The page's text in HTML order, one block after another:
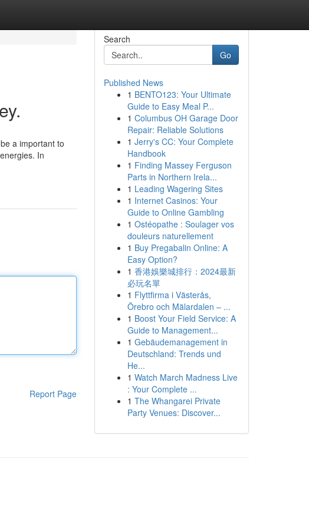
a important to
In
Report Page
Search
Go
Published News
1 BENTO123: Your Ultimate
Guide to Easy Meal P...
1 Columbus OH Garage Door
Repair: Reliable Solutions
1 Jerry's CC: Your Complete
Handbook
1 Finding Massey Ferguson
Parts in Northern Irela...
1 Leading Wagering Sites
1 Internet Casinos: Your
Guide to Online Gambling
1 Ostéopathe : Soulager vos
douleurs naturellement
1 Buy Pregabalin Online: A
Easy Option?
1 香港娛樂城排行：2024最新
必玩名單
1 Flyttfirma i Västerås,
Örebro och Mälardalen – ...
1 Boost Your Field Service: A
Guide to Management...
1 Gebäudemanagement in
Deutschland: Trends und
He...
1 Watch March Madness Live
: Your Complete ...
1 The Whangarei Private
Party Venues: Discover...